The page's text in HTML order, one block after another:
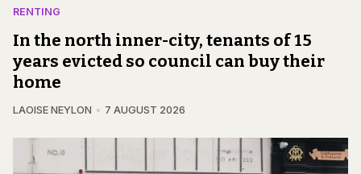
RENTING
In the north inner-city, tenants of 15
years evicted so council can buy their
home
LAOISE NEYLON 7 AUGUST 2026